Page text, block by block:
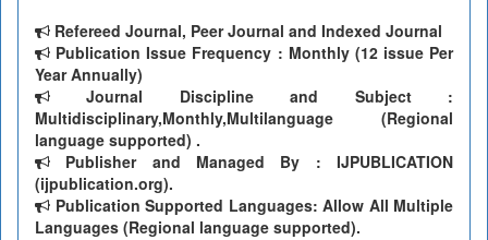
Refereed Journal, Peer Journal and Indexed Journal
Publication Issue Frequency : Monthly (12 issue Per
Year Annually)
Journal Discipline and Subject :
Multidisciplinary,Monthly,Multilanguage (Regional
language supported) .
Publisher and Managed By : IJPUBLICATION
(ijpublication.org).
Publication Supported Languages: Allow All Multiple
Languages (Regional language supported).